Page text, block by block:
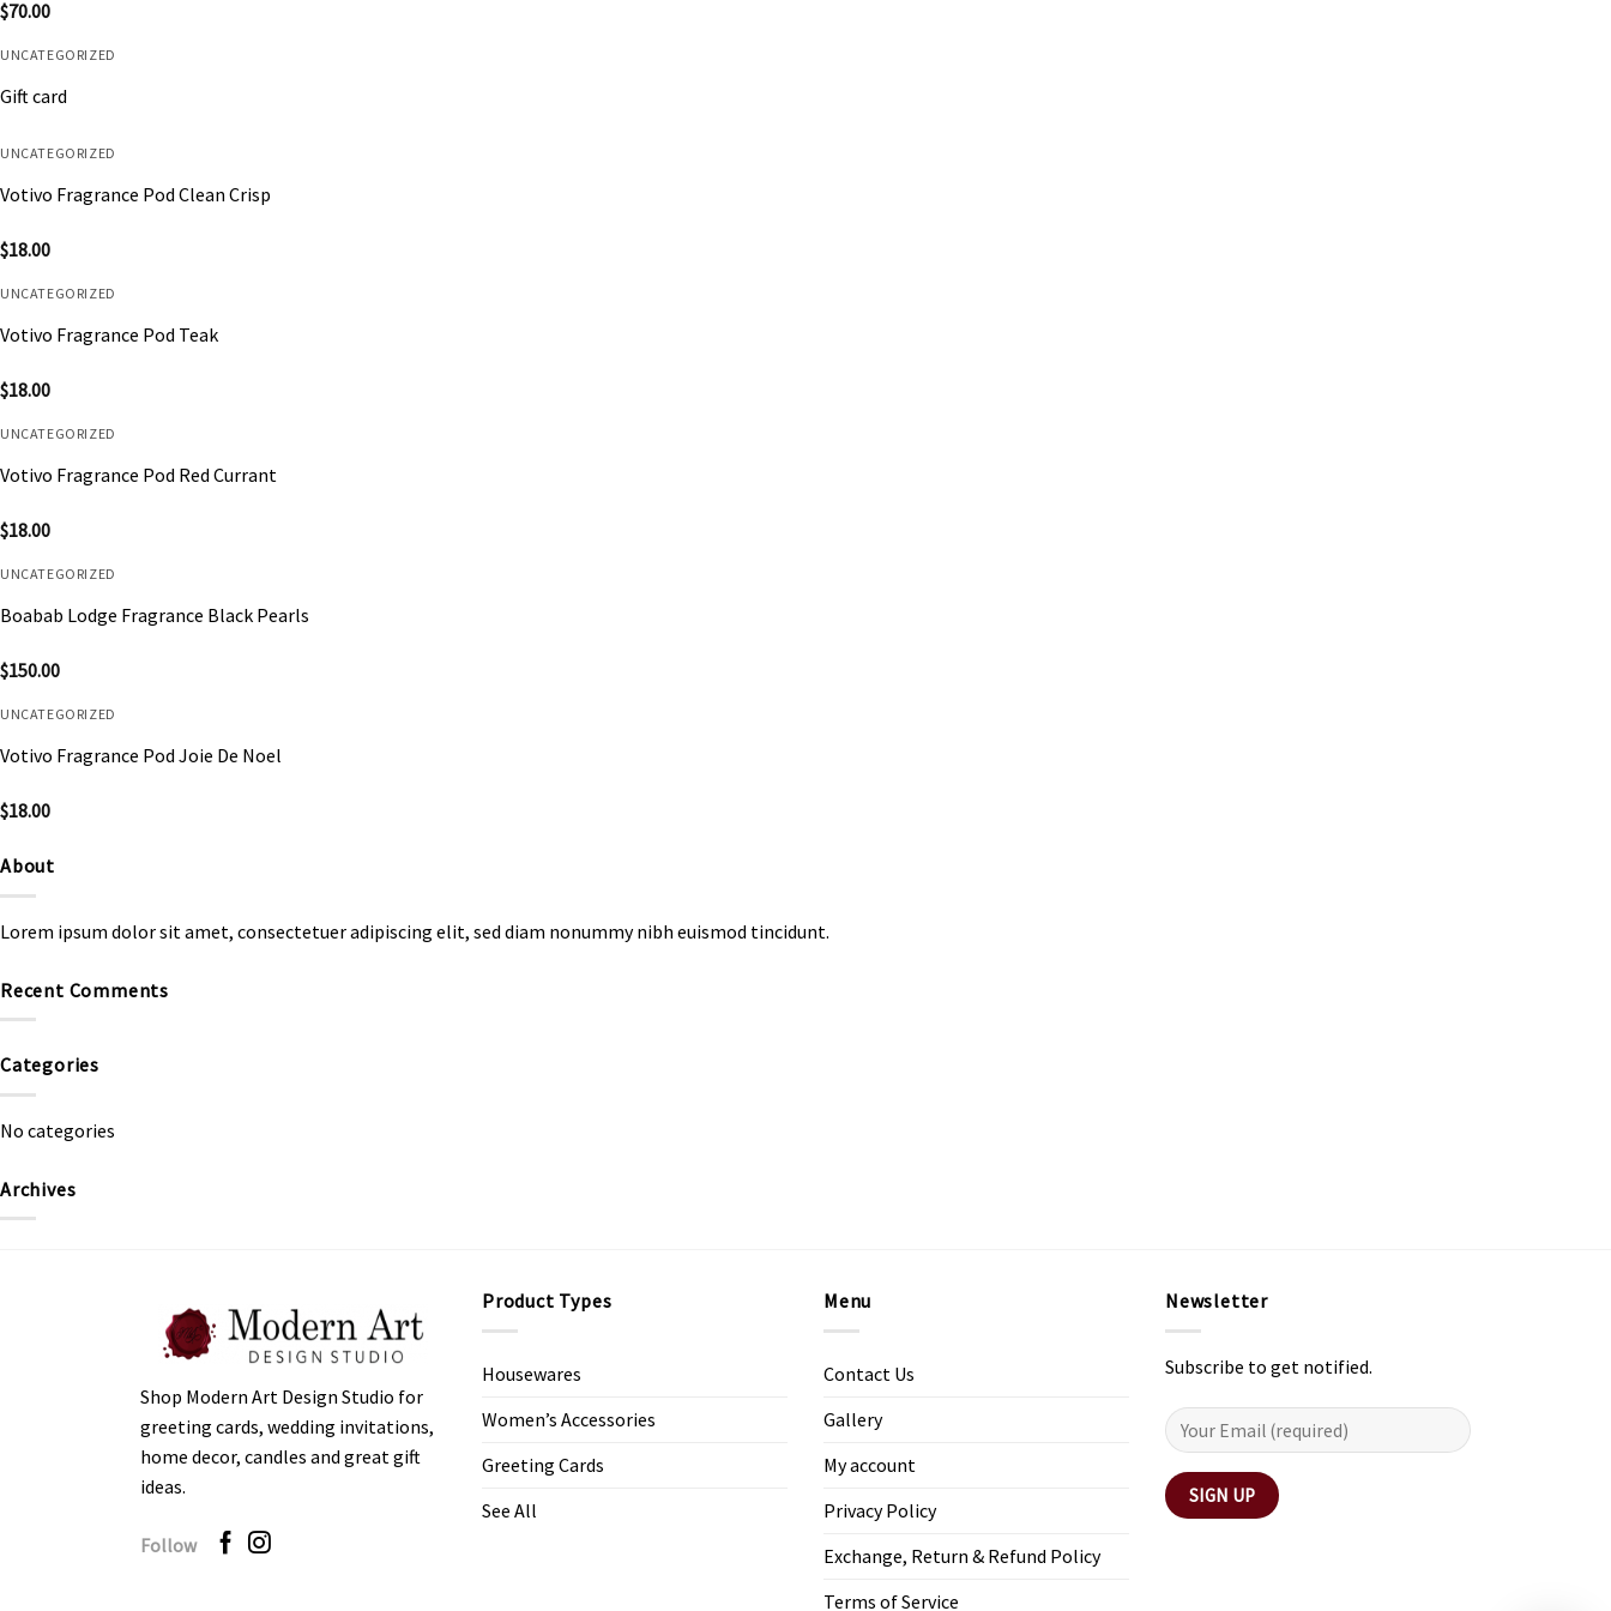
$70.00
UNCATEGORIZED
Gift card
UNCATEGORIZED
Votivo Fragrance Pod Clean Crisp
$18.00
UNCATEGORIZED
Votivo Fragrance Pod Teak
$18.00
UNCATEGORIZED
Votivo Fragrance Pod Red Currant
$18.00
UNCATEGORIZED
Boabab Lodge Fragrance Black Pearls
$150.00
UNCATEGORIZED
Votivo Fragrance Pod Joie De Noel
$18.00
About
Lorem ipsum dolor sit amet, consectetuer adipiscing elit, sed diam nonummy nibh euismod tincidunt.
Recent Comments
Categories
No categories
Archives
Shop Modern Art Design Studio for
greeting cards, wedding invitations,
home decor, candles and great gift
ideas.
Follow
Product Types
Housewares
Women’s Accessories
Greeting Cards
See All
Menu
Contact Us
Gallery
My account
Privacy Policy
Exchange, Return & Refund Policy
Terms of Service
Newsletter
Subscribe to get notified.